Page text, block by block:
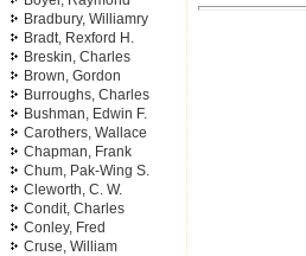
Bradbury, Williamry
Bradt, Rexford H.
Breskin, Charles
Brown, Gordon
Burroughs, Charles
Bushman, Edwin F.
Carothers, Wallace
Chapman, Frank
Chum, Pak-Wing S.
Cleworth, C. W.
Condit, Charles
Conley, Fred
Cruse, William